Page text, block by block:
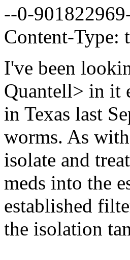
--0-
Content-Type:
I've been
Quantell> in it
in Texas last
worms. As
isolate and
meds into the
established
the isolation